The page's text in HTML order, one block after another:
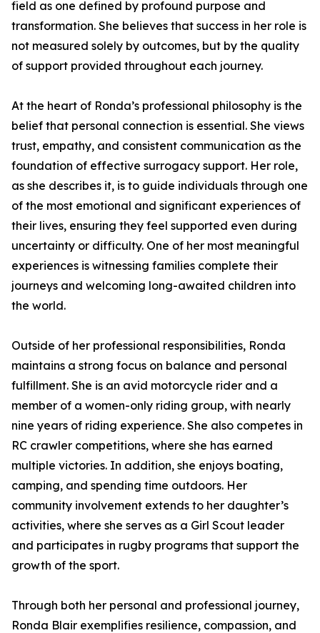
field as one defined by profound purpose and
transformation. She believes that success in her role is
not measured solely by outcomes, but by the quality
of support provided throughout each journey.
At the heart of Ronda’s professional philosophy is the
belief that personal connection is essential. She views
trust, empathy, and consistent communication as the
foundation of effective surrogacy support. Her role,
as she describes it, is to guide individuals through one
of the most emotional and significant experiences of
their lives, ensuring they feel supported even during
uncertainty or difficulty. One of her most meaningful
experiences is witnessing families complete their
journeys and welcoming long-awaited children into
the world.
Outside of her professional responsibilities, Ronda
maintains a strong focus on balance and personal
fulfillment. She is an avid motorcycle rider and a
member of a women-only riding group, with nearly
nine years of riding experience. She also competes in
RC crawler competitions, where she has earned
multiple victories. In addition, she enjoys boating,
camping, and spending time outdoors. Her
community involvement extends to her daughter’s
activities, where she serves as a Girl Scout leader
and participates in rugby programs that support the
growth of the sport.
Through both her personal and professional journey,
Ronda Blair exemplifies resilience, compassion, and